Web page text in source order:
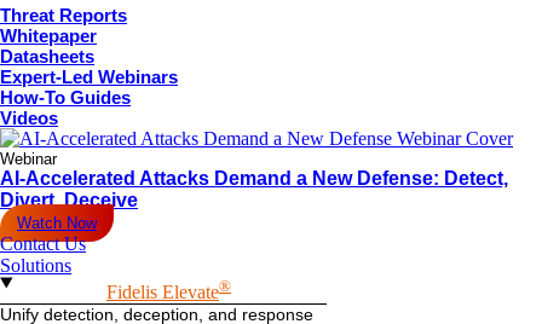
Threat Reports
Whitepaper
Datasheets
Expert-Led Webinars
How-To Guides
Videos
Webinar
AI-Accelerated Attacks Demand a New Defense: Detect,
Divert, Deceive
Watch Now
Contact Us
Solutions
Fidelis Elevate®
Unify detection, deception, and response